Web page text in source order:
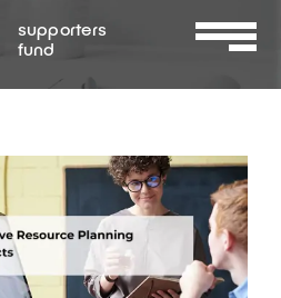
supporters
fund
Toggle